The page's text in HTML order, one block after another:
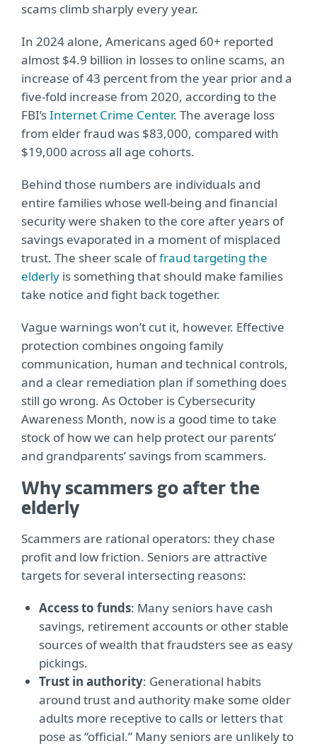
scams climb sharply every year.
In 2024 alone, Americans aged 60+ reported
almost $4.9 billion in losses to online scams, an
increase of 43 percent from the year prior and a
five-fold increase from 2020, according to the
FBI’sInternet Crime Center. The average loss
from elder fraud was $83,000, compared with
$19,000 across all age cohorts.
Behind those numbers are individuals and
entire families whose well-being and financial
security were shaken to the core after years of
savings evaporated in a moment of misplaced
trust. The sheer scale offraud targeting the
elderly is something that should make families
take notice and fight back together.
Vague warnings won’t cut it, however. Effective
protection combines ongoing family
communication, human and technical controls,
and a clear remediation plan if something does
still go wrong. As October is Cybersecurity
Awareness Month, now is a good time to take
stock of how we can help protect our parents’
and grandparents’ savings from scammers.
Why scammers go after the
elderly
Scammers are rational operators: they chase
profit and low friction. Seniors are attractive
targets for several intersecting reasons:
Access to funds: Many seniors have cash
savings, retirement accounts or other stable
sources of wealth that fraudsters see as easy
pickings.
Trust in authority: Generational habits
around trust and authority make some older
adults more receptive to calls or letters that
pose as “official.” Many seniors are unlikely to